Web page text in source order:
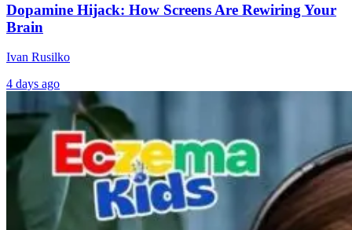
Dopamine Hijack: How Screens Are Rewiring Your
Brain
Ivan Rusilko
4 days ago